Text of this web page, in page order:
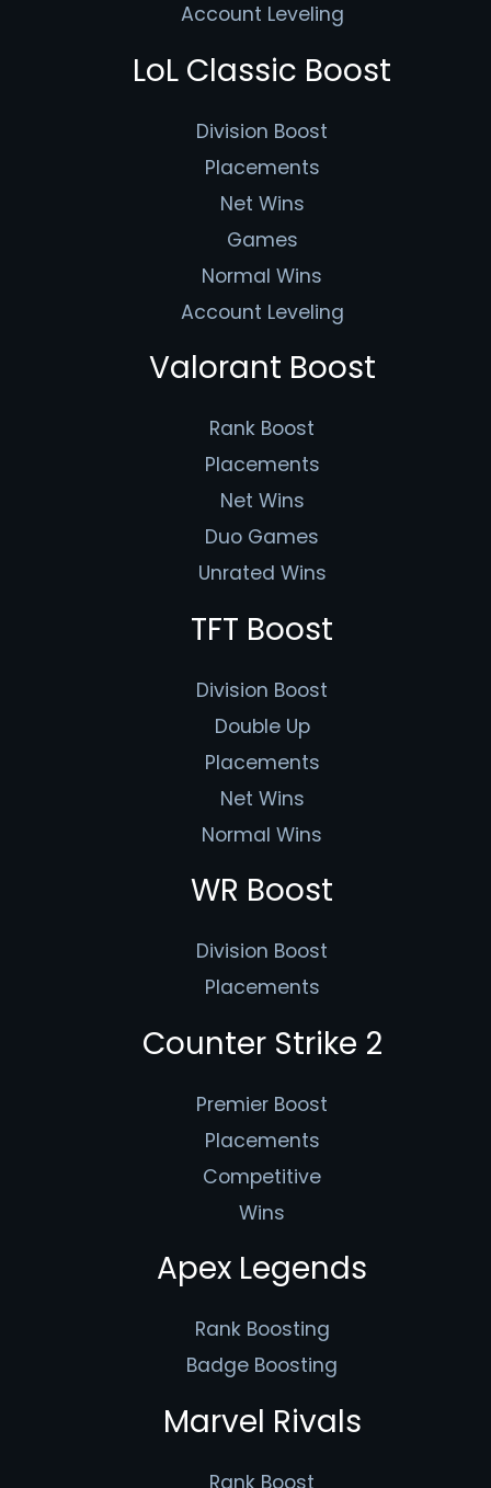
Account Leveling
LoL Classic Boost
Division Boost
Placements
Net Wins
Games
Normal Wins
Account Leveling
Valorant Boost
Rank Boost
Placements
Net Wins
Duo Games
Unrated Wins
TFT Boost
Division Boost
Double Up
Placements
Net Wins
Normal Wins
WR Boost
Division Boost
Placements
Counter Strike 2
Premier Boost
Placements
Competitive
Wins
Apex Legends
Rank Boosting
Badge Boosting
Marvel Rivals
Rank Boost